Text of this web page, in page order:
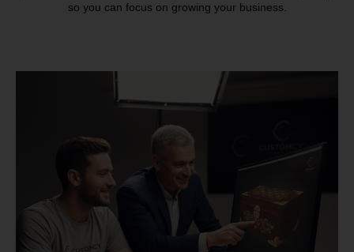
so you can focus on growing your business.